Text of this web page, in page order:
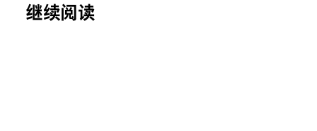
继续阅读